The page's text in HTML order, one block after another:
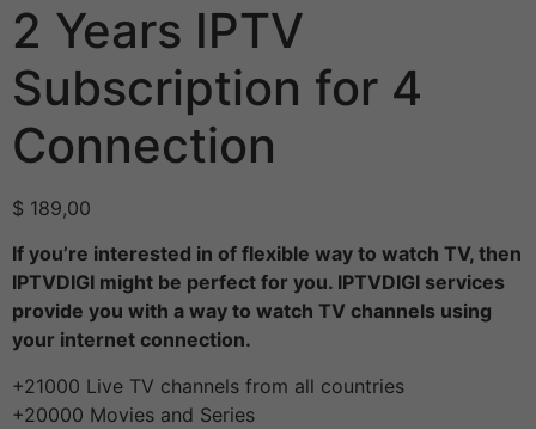
2 Years IPTV
Subscription for 4
Connection
$ 189,00
If you’re interested in of flexible way to watch TV, then
IPTVDIGI might be perfect for you. IPTVDIGI services
provide you with a way to watch TV channels using
your internet connection.
+21000 Live TV channels from all countries
+20000 Movies and Series